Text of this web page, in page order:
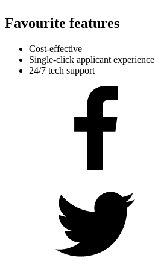
Favourite features
Cost-effective
Single-click applicant experience
24/7 tech support